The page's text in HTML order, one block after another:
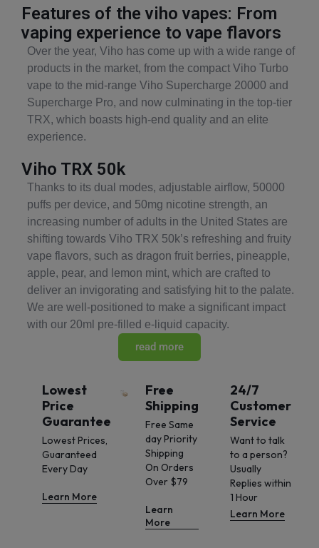
Features of the viho vapes: From
vaping experience to vape flavors
Over the year, Viho has come up with a wide range of
products in the market, from the compact Viho Turbo
vape to the mid-range Viho Supercharge 20000 and
Supercharge Pro, and now culminating in the top-tier
TRX, which boasts high-end quality and an elite
experience.
Viho TRX 50k
Thanks to its dual modes, adjustable airflow, 50000
puffs per device, and 50mg nicotine strength, an
increasing number of adults in the United States are
shifting towards Viho TRX 50k’s refreshing and fruity
vape flavors, such as dragon fruit berries, pineapple,
apple, pear, and lemon mint, which are crafted to
deliver an invigorating and satisfying hit to the palate.
We are well-positioned to make a significant impact
with our 20ml pre-filled e-liquid capacity.
read more
Lowest
Price
Guarantee
Lowest Prices,
Guaranteed
Every Day
Learn More
Free
Shipping
Free Same
day Priority
Shipping
On Orders
Over $79
Learn
More
24/7
Customer
Service
Want to talk
to a person?
Usually
Replies within
1 Hour
Learn More